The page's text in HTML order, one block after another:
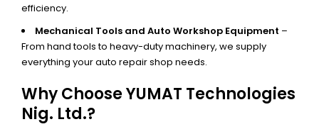
efficiency.
Mechanical Tools and Auto Workshop Equipment –
From hand tools to heavy-duty machinery, we supply
everything your auto repair shop needs.
Why Choose YUMAT Technologies
Nig. Ltd.?